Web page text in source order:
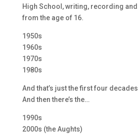
High School, writing, recording
from the age of 16.
1950s
1960s
1970s
1980s
And that’s just the first four
And then there’s the…
1990s
2000s (the Aughts)